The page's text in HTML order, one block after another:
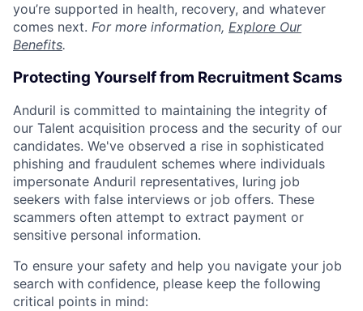
you’re supported in health, recovery, and whatever
comes next. For more information, Explore Our
Benefits.
Protecting Yourself from Recruitment Scams
Anduril is committed to maintaining the integrity of
our Talent acquisition process and the security of our
candidates. We've observed a rise in sophisticated
phishing and fraudulent schemes where individuals
impersonate Anduril representatives, luring job
seekers with false interviews or job offers. These
scammers often attempt to extract payment or
sensitive personal information.
To ensure your safety and help you navigate your job
search with confidence, please keep the following
critical points in mind: